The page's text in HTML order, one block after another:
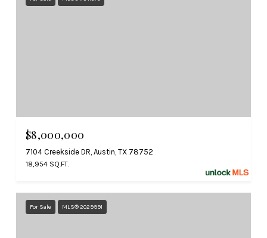
$8,000,000
7104 Creekside DR, Austin, TX 78752
18,954 SQ.FT.
For Sale MLS® 2029991